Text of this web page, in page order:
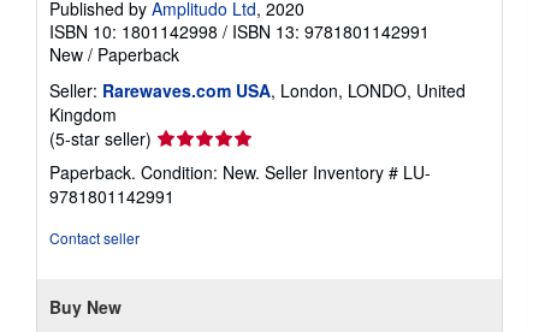
Published by Amplitudo Ltd, 2020
ISBN 10: 1801142998 / ISBN 13: 9781801142991
New / Paperback
Seller: Rarewaves.com USA, London, LONDO, United
Kingdom
(5-star seller) Seller
rating
5
out
Paperback. Condition: New. Seller Inventory # LU-
9781801142991
Contact seller
Buy New